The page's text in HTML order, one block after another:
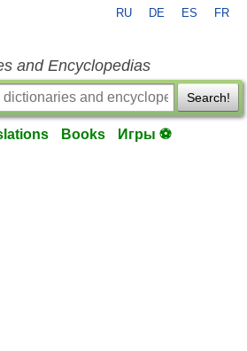
RU DE ES FR
and Encyclopedias
Search!
Books Игры ⚽